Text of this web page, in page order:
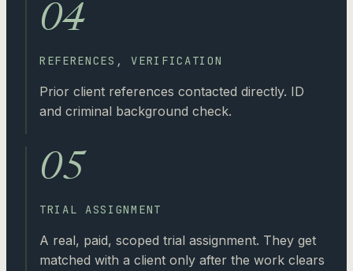
04
REFERENCES, VERIFICATION
Prior client references contacted directly. ID
and criminal background check.
05
TRIAL ASSIGNMENT
A real, paid, scoped trial assignment. They get
matched with a client only after the work clears